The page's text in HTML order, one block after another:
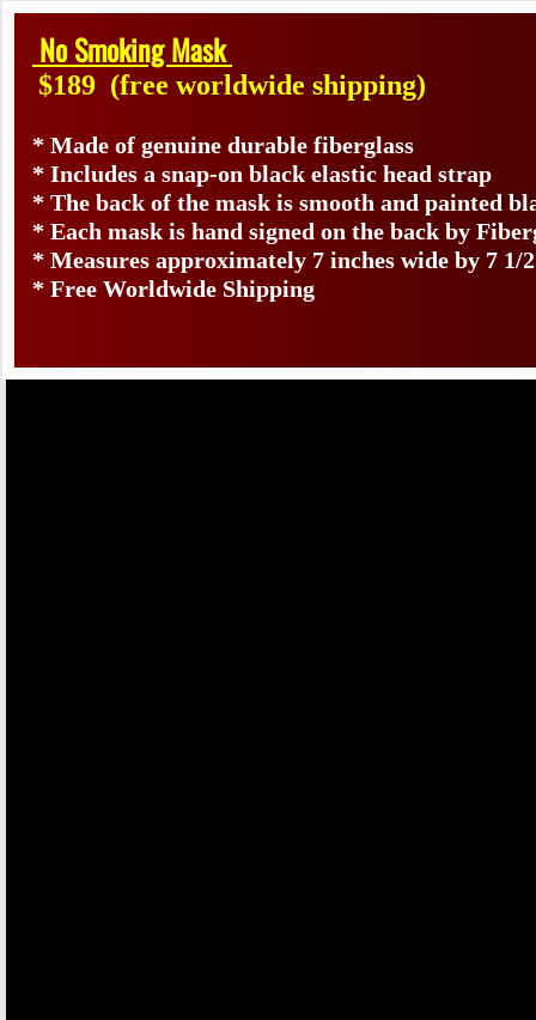
No Smoking Mask
$189 (free worldwide shipping)
* Made of genuine durable fiberglass
* Includes a snap-on black elastic head strap
* The back of the mask is smooth and painted
* Each mask is hand signed on the back by
* Measures approximately 7 inches wide by 7 1/
* Free Worldwide Shipping